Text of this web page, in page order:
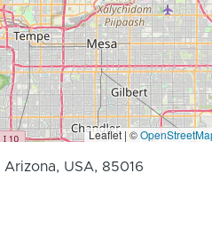
Leaflet | ©
USA, 85016